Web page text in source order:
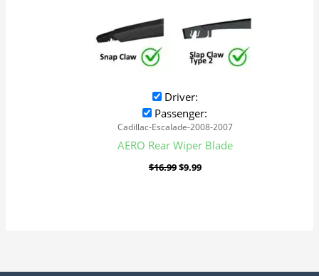
Driver:
Passenger:
Cadillac-Escalade-2008-2007
AERO Rear Wiper Blade
$16.99$9.99